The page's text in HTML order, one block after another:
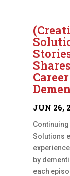
JUN 26,
Solutions
by
each